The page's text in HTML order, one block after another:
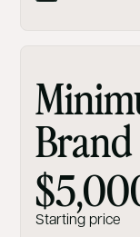
Brand
Starting price